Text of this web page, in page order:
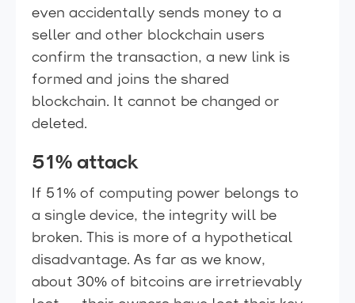
even accidentally sends money to a
seller and other blockchain users
confirm the transaction, a new link is
formed and joins the shared
blockchain. It cannot be changed or
deleted.
51% attack
If 51% of computing power belongs to
a single device, the integrity will be
broken. This is more of a hypothetical
disadvantage. As far as we know,
about 30% of bitcoins are irretrievably